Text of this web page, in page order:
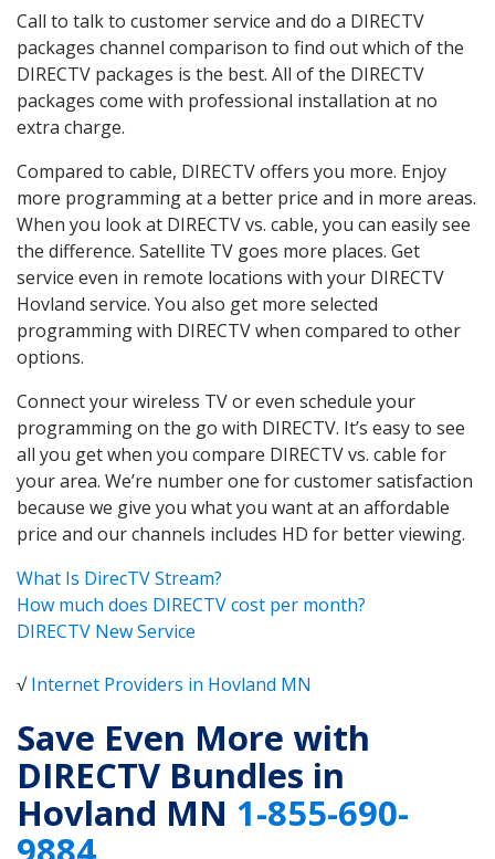
Call to talk to customer service and do a DIRECTV
packages channel comparison to find out which of the
DIRECTV packages is the best. All of the DIRECTV
packages come with professional installation at no
extra charge.
Compared to cable, DIRECTV offers you more. Enjoy
more programming at a better price and in more areas.
When you look at DIRECTV vs. cable, you can easily see
the difference. Satellite TV goes more places. Get
service even in remote locations with your DIRECTV
Hovland service. You also get more selected
programming with DIRECTV when compared to other
options.
Connect your wireless TV or even schedule your
programming on the go with DIRECTV. It’s easy to see
all you get when you compare DIRECTV vs. cable for
your area. We’re number one for customer satisfaction
because we give you what you want at an affordable
price and our channels includes HD for better viewing.
What Is DirecTV Stream?
How much does DIRECTV cost per month?
DIRECTV New Service
√Internet Providers in Hovland MN
Save Even More with
DIRECTV Bundles in
Hovland MN 1-855-690-